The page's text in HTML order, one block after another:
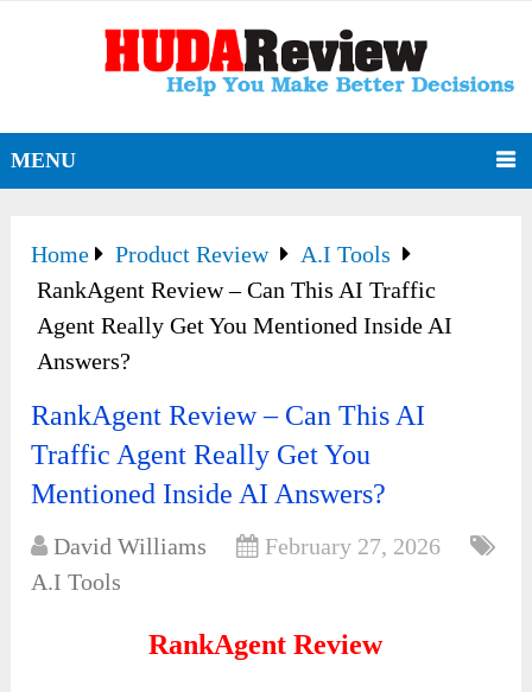
MENU
Home Product Review
A.I Tools
RankAgent Review – Can This AI Traffic
Agent Really Get You Mentioned Inside AI
Answers?
RankAgent Review – Can This AI
Traffic Agent Really Get You
Mentioned Inside AI Answers?
David Williams
February 27, 2026
A.I Tools
RankAgent Review